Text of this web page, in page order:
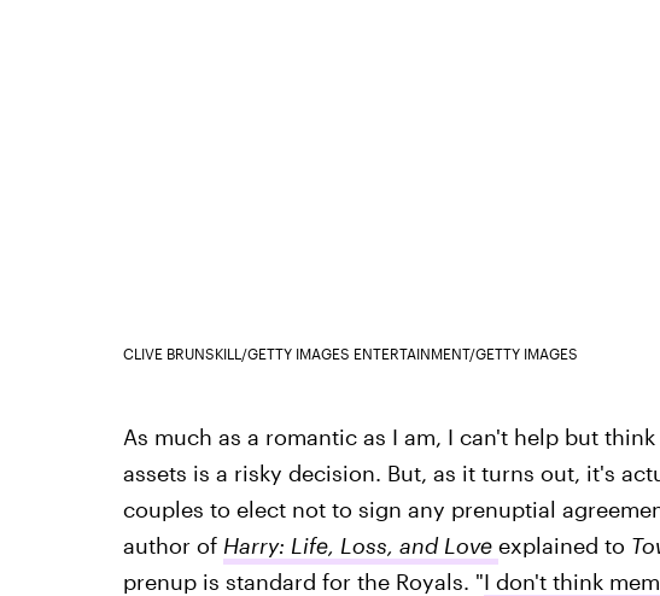
CLIVE BRUNSKILL/GETTY IMAGES ENTERTAINMENT/GETTY IMAGES
As much as a romantic as I am, I can't help but
assets is a risky decision. But, as it turns out, it's
couples to elect not to sign any prenuptial
author of Harry: Life, Loss, and Love explained to
prenup is standard for the Royals. "I don't think